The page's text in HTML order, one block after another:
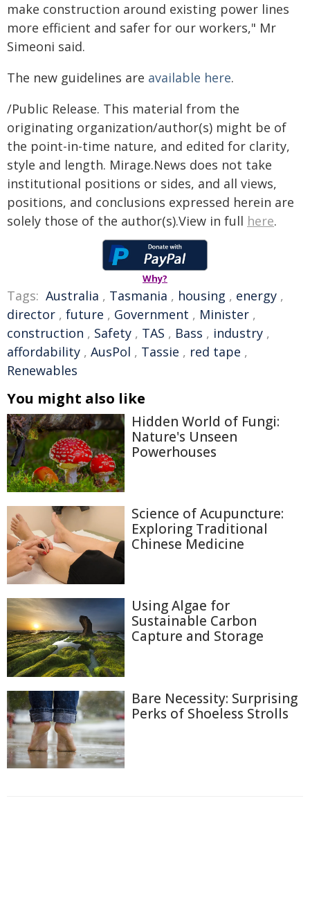
make construction around existing power lines
more efficient and safer for our workers," Mr
Simeoni said.
The new guidelines are available here.
/Public Release. This material from the
originating organization/author(s) might be of
the point-in-time nature, and edited for clarity,
style and length. Mirage.News does not take
institutional positions or sides, and all views,
positions, and conclusions expressed herein are
solely those of the author(s).View in full here.
Why?
Tags: Australia , Tasmania , housing , energy ,
director , future , Government , Minister ,
construction , Safety , TAS , Bass , industry ,
affordability , AusPol , Tassie , red tape ,
Renewables
You might also like
Hidden World of Fungi:
Nature's Unseen
Powerhouses
Science of Acupuncture:
Exploring Traditional
Chinese Medicine
Using Algae for
Sustainable Carbon
Capture and Storage
Bare Necessity: Surprising
Perks of Shoeless Strolls